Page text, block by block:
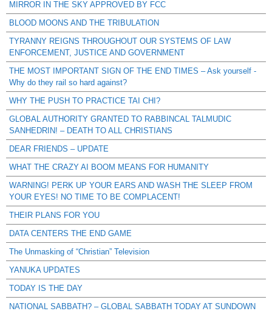
MIRROR IN THE SKY APPROVED BY FCC
BLOOD MOONS AND THE TRIBULATION
TYRANNY REIGNS THROUGHOUT OUR SYSTEMS OF LAW
ENFORCEMENT, JUSTICE AND GOVERNMENT
THE MOST IMPORTANT SIGN OF THE END TIMES – Ask yourself -
Why do they rail so hard against?
WHY THE PUSH TO PRACTICE TAI CHI?
GLOBAL AUTHORITY GRANTED TO RABBINCAL TALMUDIC
SANHEDRIN! – DEATH TO ALL CHRISTIANS
DEAR FRIENDS – UPDATE
WHAT THE CRAZY AI BOOM MEANS FOR HUMANITY
WARNING! PERK UP YOUR EARS AND WASH THE SLEEP FROM
YOUR EYES! NO TIME TO BE COMPLACENT!
THEIR PLANS FOR YOU
DATA CENTERS THE END GAME
The Unmasking of “Christian” Television
YANUKA UPDATES
TODAY IS THE DAY
NATIONAL SABBATH? – GLOBAL SABBATH TODAY AT SUNDOWN